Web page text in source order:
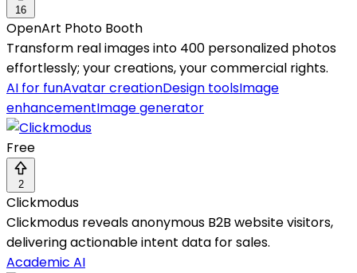
16
OpenArt Photo Booth
Transform real images into 400 personalized photos
effortlessly; your creations, your commercial rights.
AI for funAvatar creationDesign toolsImage
enhancementImage generator
Free
2
Clickmodus
Clickmodus reveals anonymous B2B website visitors,
delivering actionable intent data for sales.
Academic AI